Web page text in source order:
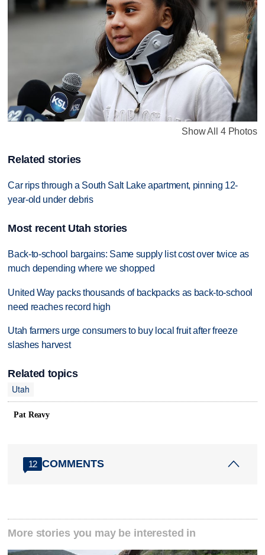
Show All 4 Photos
Related stories
Car rips through a South Salt Lake apartment, pinning 12-
year-old under debris
Most recent Utah stories
Back-to-school bargains: Same supply list cost over twice as
much depending where we shopped
United Way packs thousands of backpacks as back-to-school
need reaches record high
Utah farmers urge consumers to buy local fruit after freeze
slashes harvest
Related topics
Utah
Pat Reavy
12 COMMENTS
More stories you may be interested in